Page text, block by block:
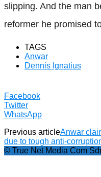
slipping. And the man
reformer he promised
TAGS
Anwar
Dennis Ignatius
Facebook
Twitter
WhatsApp
Previous articleAnwar
due to tough anti-
© True Net Media Com